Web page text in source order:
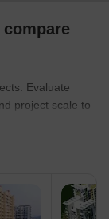
Evaluate
project scale to